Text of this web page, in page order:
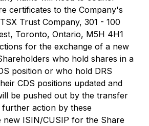
certificates to the Company's
Trust Company, 301 - 100
Toronto, Ontario, M5H 4H1
for the exchange of a new
who hold shares in a
position or who hold DRS
CDS positions updated and
be pushed out by the transfer
action by these
new ISIN/CUSIP for the Share